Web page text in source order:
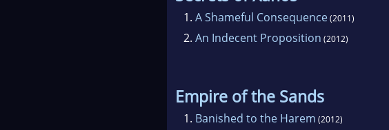
1. A Shameful Consequence(2011)
2. An Indecent Proposition (2012)
Empire of the Sands
1. Banished to the Harem (2012)